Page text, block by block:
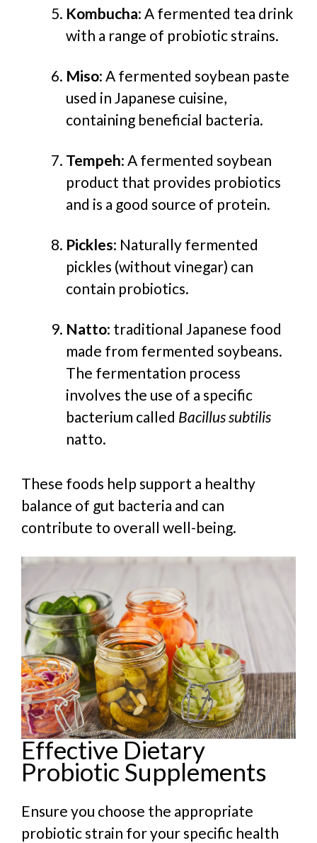
Kombucha: A fermented tea drink
with a range of probiotic strains.
Miso: A fermented soybean paste
used in Japanese cuisine,
containing beneficial bacteria.
Tempeh: A fermented soybean
product that provides probiotics
and is a good source of protein.
Pickles: Naturally fermented
pickles (without vinegar) can
contain probiotics.
Natto: traditional Japanese food
made from fermented soybeans.
The fermentation process
involves the use of a specific
bacterium called Bacillus subtilis
natto.
These foods help support a healthy
balance of gut bacteria and can
contribute to overall well-being.
Effective Dietary
Probiotic Supplements
Ensure you choose the appropriate
probiotic strain for your specific health